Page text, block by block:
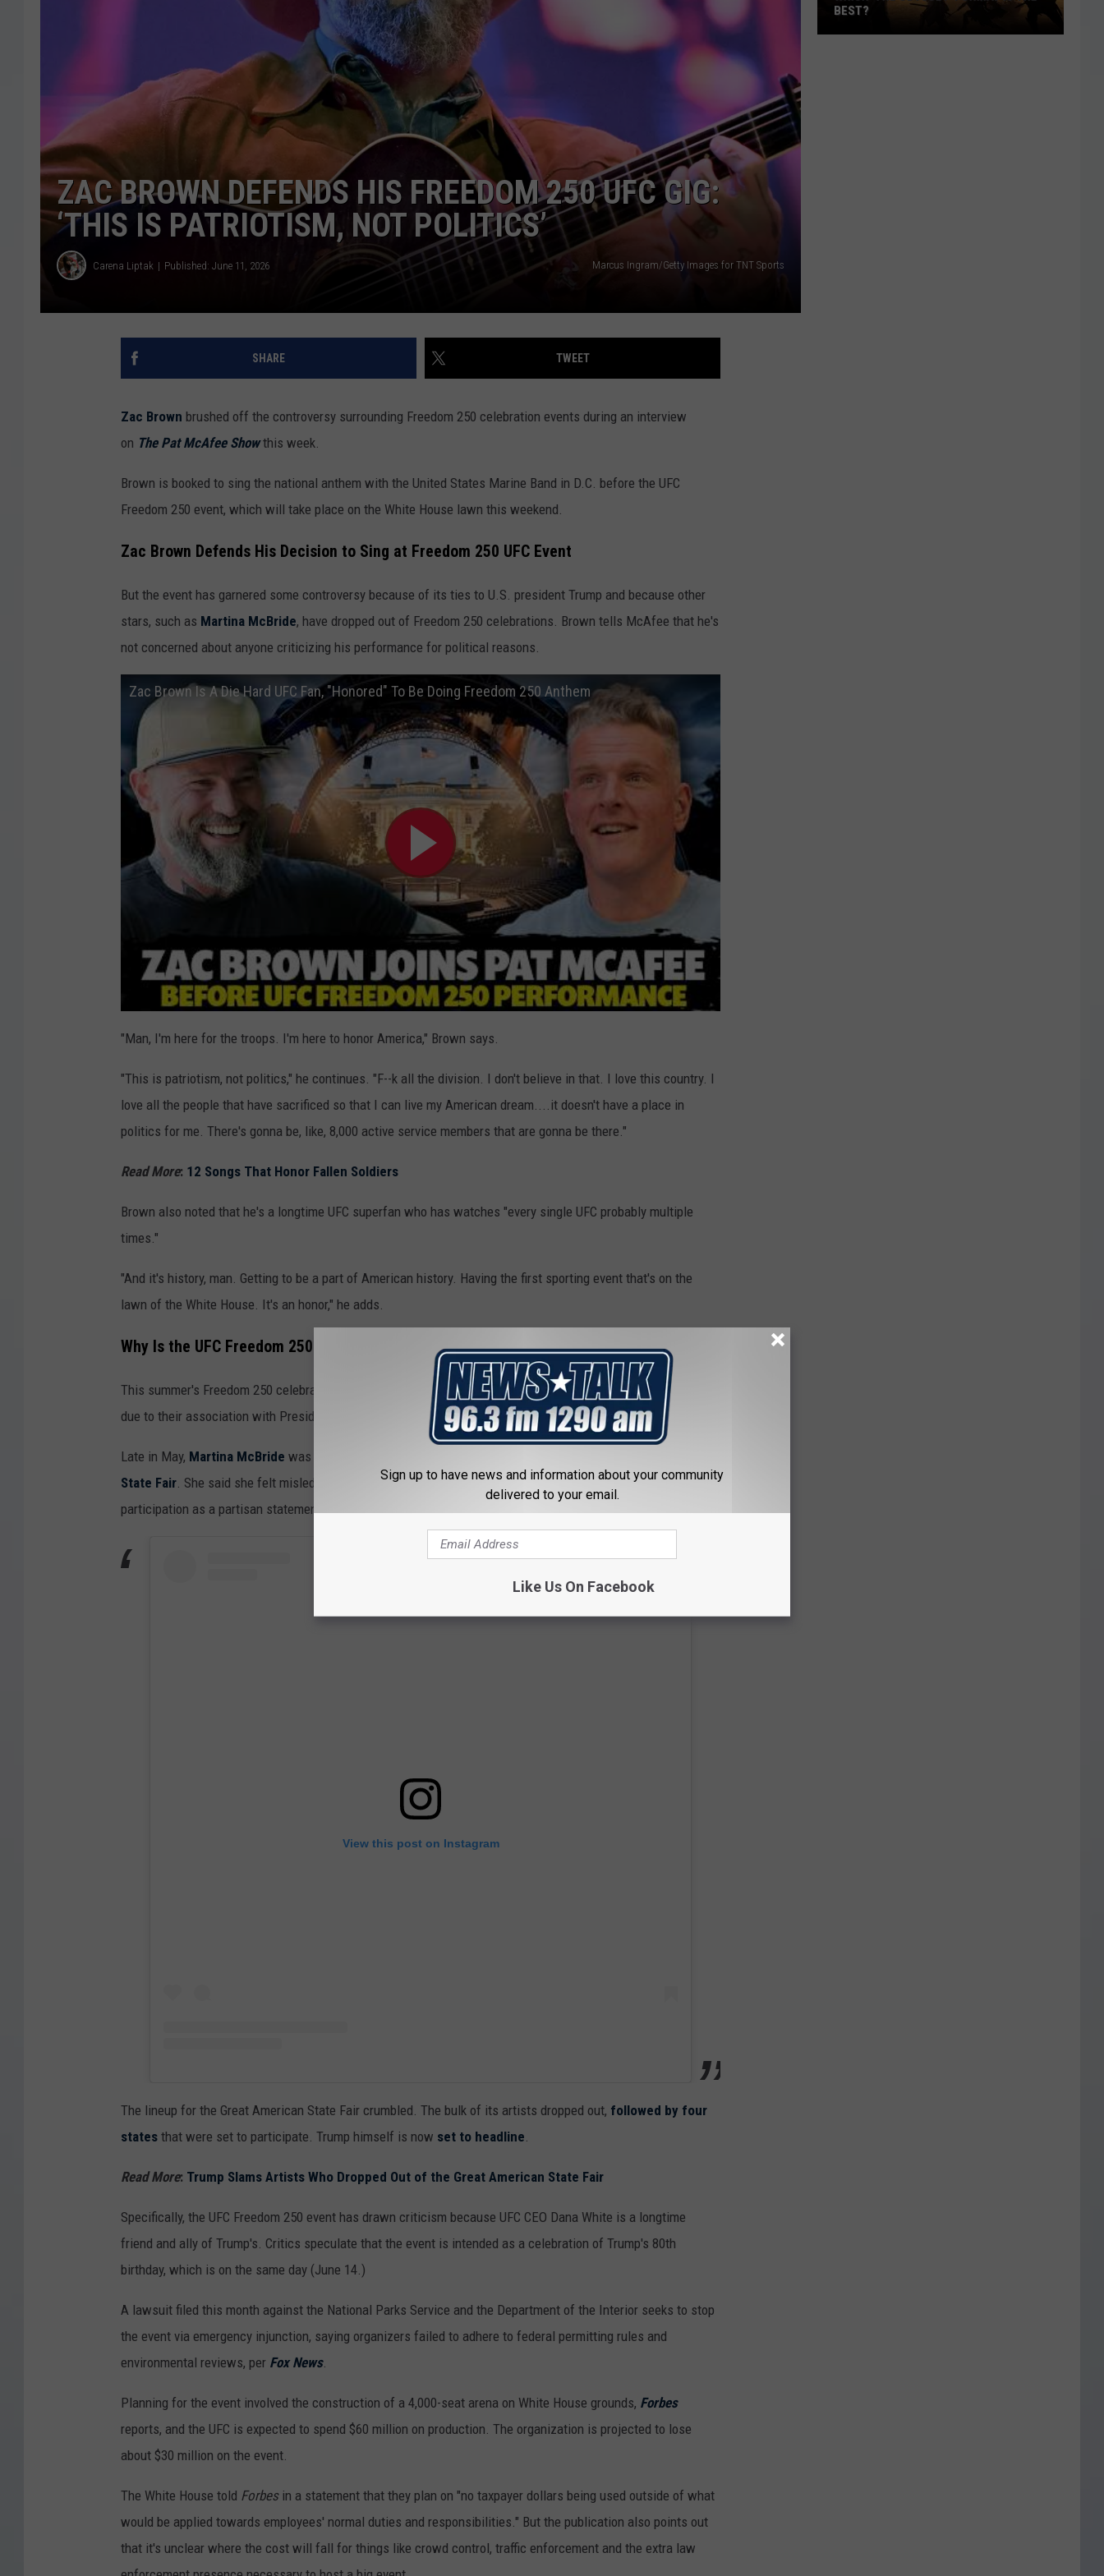
MARK LEVIN
COAST TO COAST AM
JOE PAGS SHOW
ZAC BROWN DEFENDS HIS FREEDOM 250 UFC GIG:
‘THIS IS PATRIOTISM, NOT POLITICS’
Carena Liptak Published: June 11, 2026 Marcus Ingram/Getty Images for TNT Sports
SHARE TWEET
Zac Brown brushed off the controversy surrounding Freedom 250 celebration events during an interview
on The Pat McAfee Showthis week.
Brown is booked to sing the national anthem with the United States Marine Band in D.C. before the UFC
Freedom 250 event, which will take place on the White House lawn this weekend.
Zac Brown Defends His Decision to Sing at Freedom 250 UFC Event
But the event has garnered some controversy because of its ties to U.S. president Trump and because other
stars, such as Martina McBride, have dropped out of Freedom 250 celebrations. Brown tells McAfee that he's
not concerned about anyone criticizing his performance for political reasons.
Zac Brown Is A Die Hard UFC Fan, "Honored" To Be Doing Freedom 250 Anthem
"Man, I'm here for the troops. I'm here to honor America," Brown says.
"This is patriotism, not politics," he continues. "F--k all the division. I don't believe in that. I love this country. I
love all the people that have sacrificed so that I can live my American dream....it doesn't have a place in
politics for me. There's gonna be, like, 8,000 active service members that are gonna be there."
Read More: 12 Songs That Honor Fallen Soldiers
Brown also noted that he's a longtime UFC superfan who has watches "every single UFC probably multiple
times."
"And it's history, man. Getting to be a part of American history. Having the first sporting event that's on the
lawn of the White House. It's an honor," he adds.
Why Is the UFC Freedom 250 Event So Controversial?
This summer's Freedom 250 celebrations for America's 250th birthday have picked up controversy in general,
due to their association with President Trump's Freedom 250 organization.
Late in May, Martina McBride was among many other artists who
State Fair . She said she felt misled over the organization's political ties, and didn't want her fans to view her
participation as a partisan statement.
View this post on Instagram
The lineup for the Great American State Fair crumbled. The bulk of its artists dropped out, followed by four
states that were set to participate. Trump himself is now set to headline
Read More: Trump Slams Artists Who Dropped Out of the Great American State Fair
Specifically, the UFC Freedom 250 event has drawn criticism because UFC CEO Dana White is a longtime
friend and ally of Trump's. Critics speculate that the event is intended as a celebration of Trump's 80th
birthday, which is on the same day (June 14.)
A lawsuit filed this month against the National Parks Service and the Department of the Interior seeks to stop
the event via emergency injunction, saying organizers failed to adhere to federal permitting rules and
environmental reviews, per Fox News.
Planning for the event involved the construction of a 4,000-seat arena on White House grounds, Forbes
reports, and the UFC is expected to spend $60 million on production. The organization is projected to lose
about $30 million on the event.
The White House told Forbesin a statement that they plan on "no taxpayer dollars being used outside of what
would be applied towards employees' normal duties and responsibilities." But the publication also points out
that it's unclear where the cost will fall for things like crowd control, traffic enforcement and the extra law
BEST?
Sign up to have news and information about your community
delivered to your email.
Like Us On Facebook